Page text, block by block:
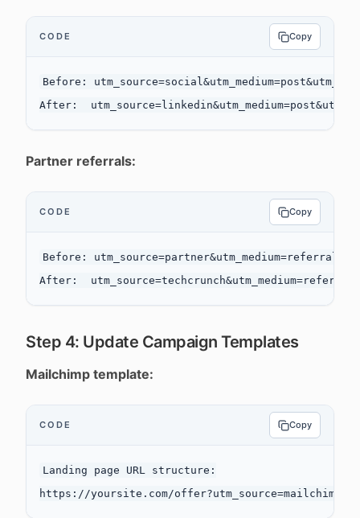
CODE Copy
Before:
Partner referrals:
CODE Copy
Before:
Step 4: Update Campaign Templates
Mailchimp template:
CODE Copy
Landing page URL structure: